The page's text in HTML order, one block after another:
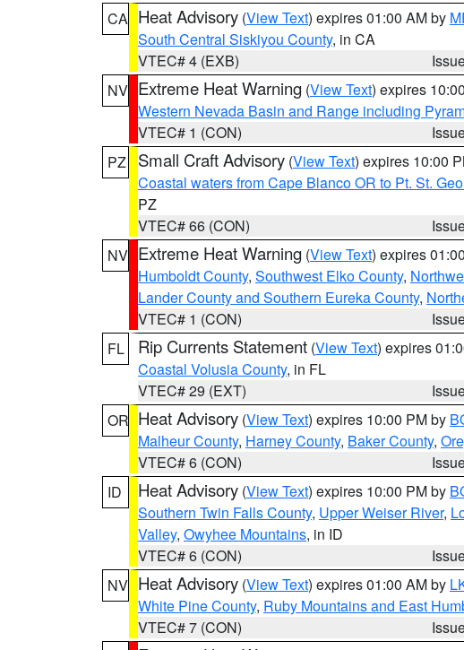
CA Heat Advisory (View Text) expires 01:00 AM by
South Central Siskiyou County, in CA
VTEC# 4 (EXB)
NV Extreme Heat Warning (View Text) expires
Western Nevada Basin and Range including
VTEC# 1 (CON)
PZ
Small Craft Advisory (View Text) expires 10:00
Coastal waters from Cape Blanco OR to Pt. St.
PZ
VTEC# 66 (CON)
NV Extreme Heat Warning (View Text) expires
Humboldt County, Southwest Elko County,
Lander County and Southern Eureka County,
VTEC# 1 (CON)
FL
Rip Currents Statement (View Text) expires
Coastal Volusia County, in FL
VTEC# 29 (EXT)
OR Heat Advisory (View Text) expires 10:00 PM by
Malheur County, Harney County, Baker County,
VTEC# 6 (CON)
ID
Heat Advisory (View Text) expires 10:00 PM by
Southern Twin Falls County, Upper Weiser River,
Valley, Owyhee Mountains, in ID
VTEC# 6 (CON)
NV Heat Advisory (View Text) expires 01:00 AM by
White Pine County, Ruby Mountains and East
VTEC# 7 (CON)